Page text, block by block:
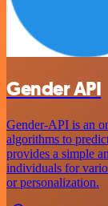
Gender API
Gender-API is an
algorithms to
provides a simple
individuals for
or personalization.